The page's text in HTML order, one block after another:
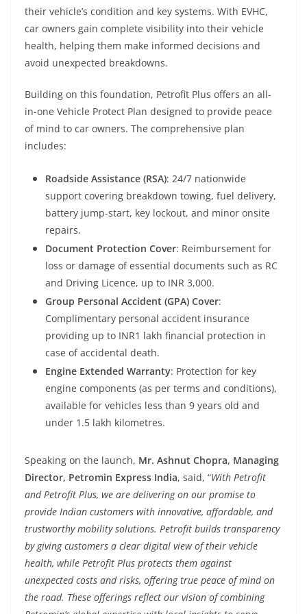
their vehicle’s condition and key systems. With EVHC,
car owners gain complete visibility into their vehicle
health, helping them make informed decisions and
avoid unexpected breakdowns.
Building on this foundation, Petrofit Plus offers an all-
in-one Vehicle Protect Plan designed to provide peace
of mind to car owners. The comprehensive plan
includes:
Roadside Assistance (RSA): 24/7 nationwide
support covering breakdown towing, fuel delivery,
battery jump-start, key lockout, and minor onsite
repairs.
Document Protection Cover: Reimbursement for
loss or damage of essential documents such as RC
and Driving Licence, up to INR 3,000.
Group Personal Accident (GPA) Cover:
Complimentary personal accident insurance
providing up to INR1 lakh financial protection in
case of accidental death.
Engine Extended Warranty: Protection for key
engine components (as per terms and conditions),
available for vehicles less than 9 years old and
under 1.5 lakh kilometres.
Speaking on the launch, Mr. Ashnut Chopra, Managing
Director, Petromin Express India, said, “With Petrofit
andPetrofit Plus, we are delivering on our promise to
provide Indian customers with innovative, affordable, and
trustworthy mobility solutions. Petrofit builds transparency
by giving customers a clear digital view of their vehicle
health, while Petrofit Plus protects them against
unexpected costs and risks, offering true peace of mind on
the road. These offerings reflect our vision of combining